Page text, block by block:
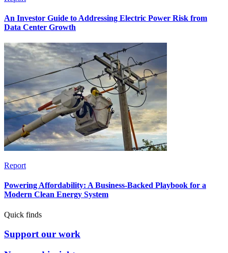
An Investor Guide to Addressing Electric Power Risk from
Data Center Growth
Report
Powering Affordability: A Business-Backed Playbook for a
Modern Clean Energy System
Quick finds
Support our work